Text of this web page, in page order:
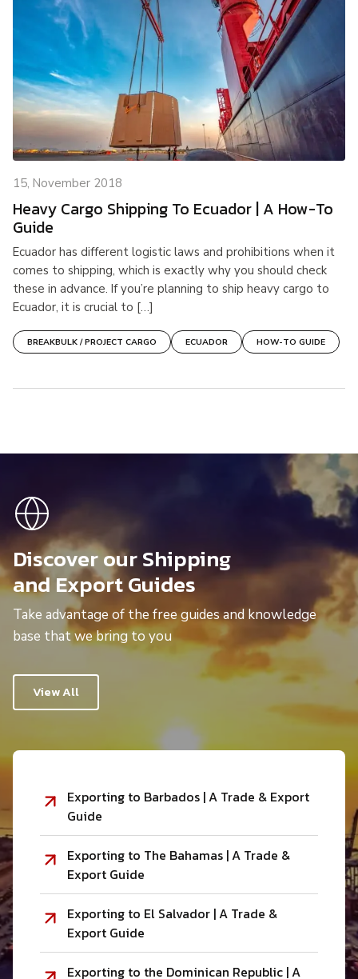
15, November 2018
Heavy Cargo Shipping To Ecuador | A How-To
Guide
Ecuador has different logistic laws and prohibitions when it
comes to shipping, which is exactly why you should check
these in advance. If you’re planning to ship heavy cargo to
Ecuador, it is crucial to […]
BREAKBULK / PROJECT CARGO ECUADOR HOW-TO GUIDE
Discover our Shipping
and Export Guides
Take advantage of the free guides and knowledge
base that we bring to you
View All
Exporting to Barbados | A Trade & Export
Guide
Exporting to The Bahamas | A Trade &
Export Guide
Exporting to El Salvador | A Trade &
Export Guide
Exporting to the Dominican Republic | A